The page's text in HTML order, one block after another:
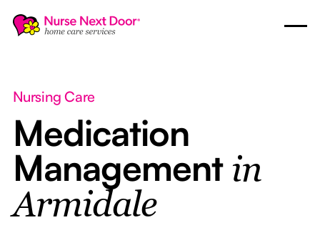
Nursing Care
Medication
Management in
Armidale